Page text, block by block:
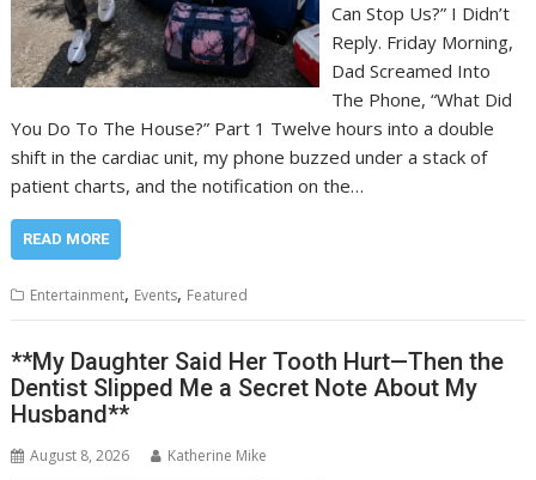
Can Stop Us?” I Didn’t
Reply. Friday Morning,
Dad Screamed Into
The Phone, “What Did
You Do To The House?” Part 1 Twelve hours into a double
shift in the cardiac unit, my phone buzzed under a stack of
patient charts, and the notification on the…
READ MORE
Entertainment, Events, Featured
**My Daughter Said Her Tooth Hurt—Then the
Dentist Slipped Me a Secret Note About My
Husband**
August 8, 2026 Katherine Mike